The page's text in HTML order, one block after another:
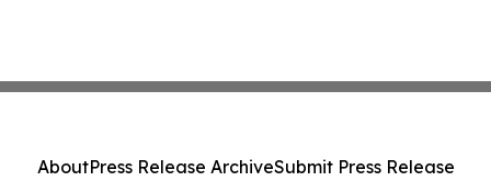
AboutPress Release ArchiveSubmit Press Release